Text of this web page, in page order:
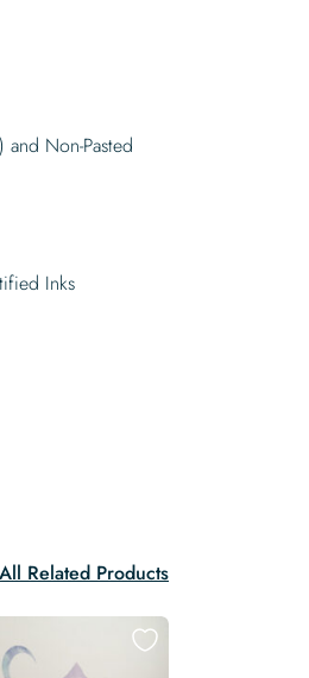
and Non-Pasted
Inks
Related Products